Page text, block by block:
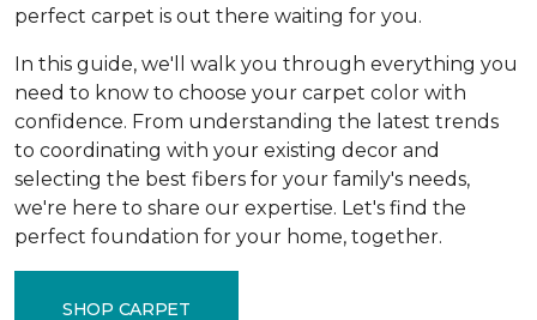
perfect carpet is out there waiting for you.
In this guide, we'll walk you through everything you
need to know to choose your carpet color with
confidence. From understanding the latest trends
to coordinating with your existing decor and
selecting the best fibers for your family's needs,
we're here to share our expertise. Let's find the
perfect foundation for your home, together.
SHOP CARPET